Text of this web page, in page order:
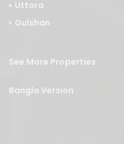
Uttora
Gulshan
See More Properties
Bangla Version